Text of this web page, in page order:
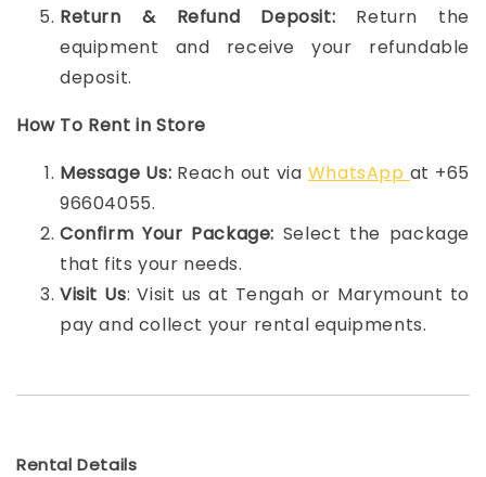
Return & Refund Deposit: Return the
equipment and receive your refundable
deposit.
How To Rent in Store
Message Us: Reach out via WhatsApp at +65
96604055.
Confirm Your Package: Select the package
that fits your needs.
Visit Us: Visit us at Tengah or Marymount to
pay and collect your rental equipments.
Rental Details